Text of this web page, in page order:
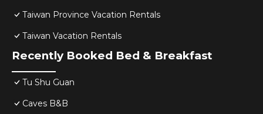
Taiwan Province Vacation Rentals
Taiwan Vacation Rentals
Recently Booked Bed & Breakfast
Tu Shu Guan
Caves B&B